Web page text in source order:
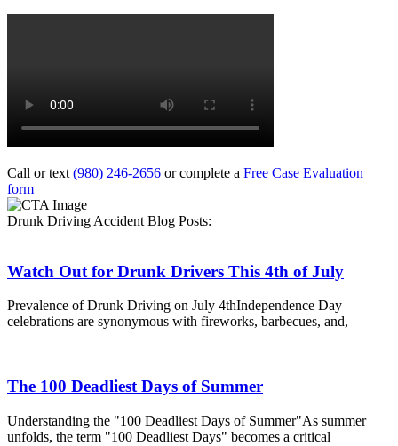
Call or text (980) 246-2656 or complete a Free Case Evaluation
form
Drunk Driving Accident Blog Posts:
Watch Out for Drunk Drivers This 4th of July
Prevalence of Drunk Driving on July 4thIndependence Day
celebrations are synonymous with fireworks, barbecues, and,
The 100 Deadliest Days of Summer
Understanding the "100 Deadliest Days of Summer"As summer
unfolds, the term "100 Deadliest Days" becomes a critical